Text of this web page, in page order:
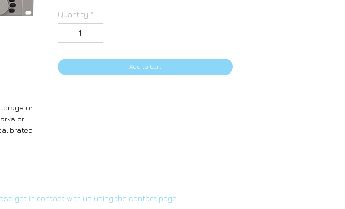
or
or
Quantity *
Add to Cart
get in contact with us using the contact page.